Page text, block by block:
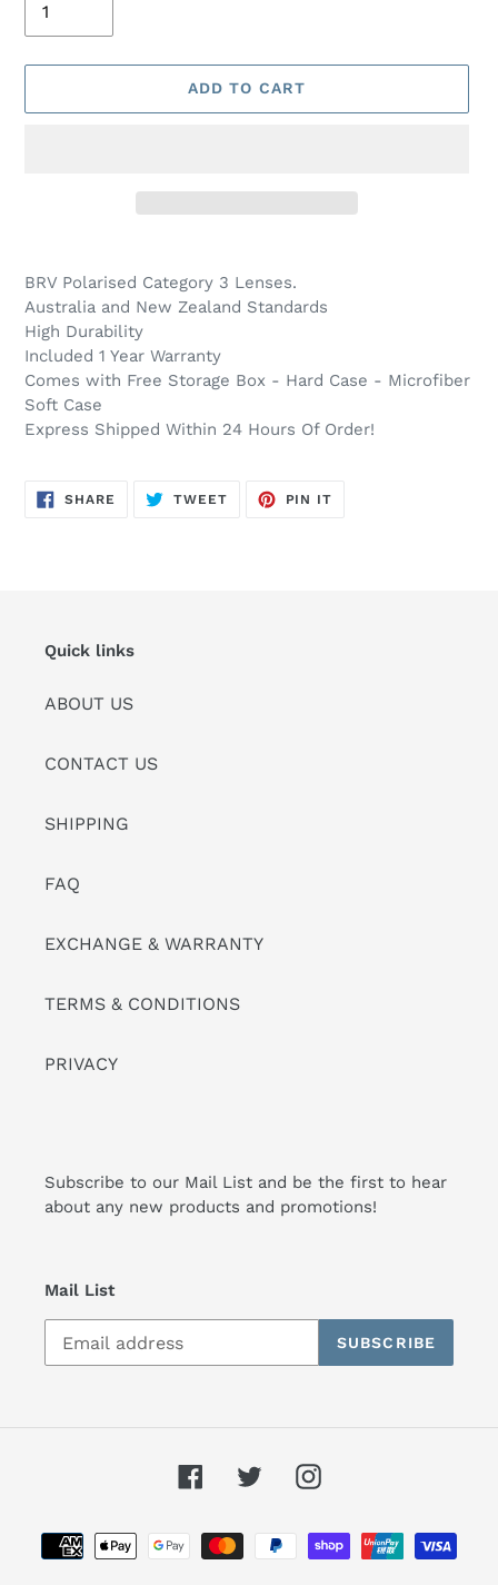
ADD TO CART
product
to
your
cart
BRV Polarised Category 3 Lenses.
Australia and New Zealand Standards
High Durability
Included 1 Year Warranty
Comes with Free Storage Box - Hard Case - Microfiber
Soft Case
Express Shipped Within 24 Hours Of Order!
SHARE SHARE
ON
TWEETTWEET
PIN IT
Quick links
ABOUT US
CONTACT US
SHIPPING
FAQ
EXCHANGE & WARRANTY
TERMS & CONDITIONS
PRIVACY
Subscribe to our Mail List and be the first to hear
about any new products and promotions!
Mail List
SUBSCRIBE
FacebookTwitterInstagram
Payment
methods